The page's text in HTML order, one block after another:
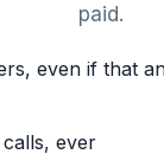
paid.
even if that
ever